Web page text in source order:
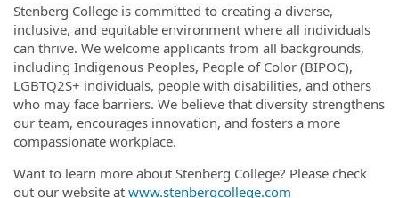
Stenberg College is committed to creating a diverse,
inclusive, and equitable environment where all individuals
can thrive. We welcome applicants from all backgrounds,
including Indigenous Peoples, People of Color (BIPOC),
LGBTQ2S+ individuals, people with disabilities, and others
who may face barriers. We believe that diversity strengthens
our team, encourages innovation, and fosters a more
compassionate workplace.
Want to learn more about Stenberg College? Please check
out our website at www.stenbergcollege.com